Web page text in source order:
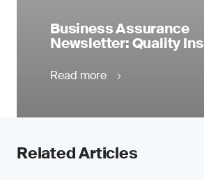
Business Assurance
Newsletter: Quality
Read more
Related Articles